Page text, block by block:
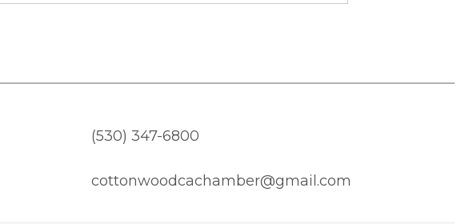
(530) 347-6800
cottonwoodcachamber@gmail.com